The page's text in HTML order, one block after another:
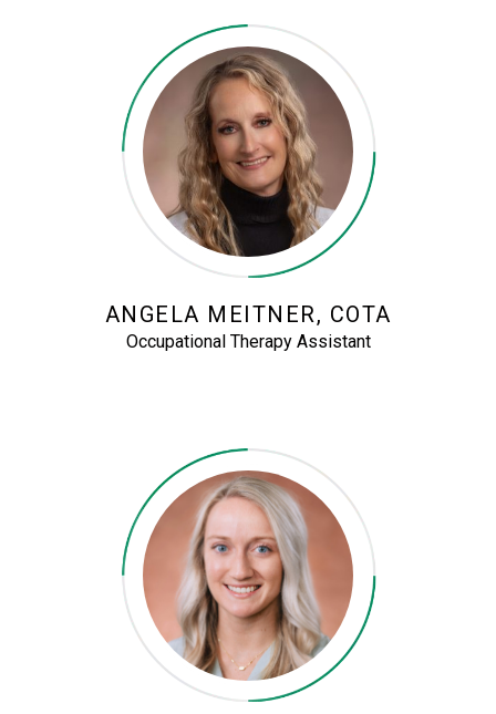
ANGELA MEITNER, COTA
Occupational Therapy Assistant